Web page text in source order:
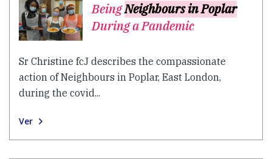
BeingNeighbours in Poplar
During a Pandemic
Sr Christine fcJ describes the compassionate
action of Neighbours in Poplar, East London,
during the covid...
Ver